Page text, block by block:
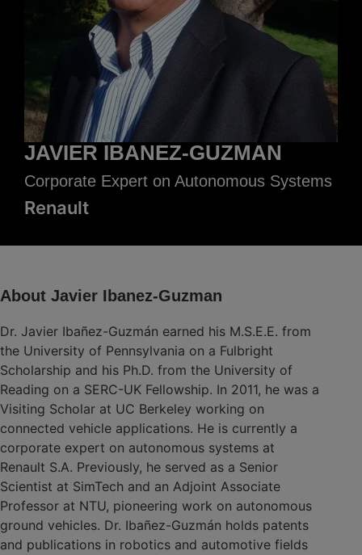
JAVIER IBANEZ-GUZMAN
Corporate Expert on Autonomous Systems
Renault
About Javier Ibanez-Guzman
Dr. Javier Ibañez-Guzmán earned his M.S.E.E. from
the University of Pennsylvania on a Fulbright
Scholarship and his Ph.D. from the University of
Reading on a SERC-UK Fellowship. In 2011, he was a
Visiting Scholar at UC Berkeley working on
connected vehicle applications. He is currently a
corporate expert on autonomous systems at
Renault S.A. Previously, he served as a Senior
Scientist at SimTech and an Adjoint Associate
Professor at NTU, pioneering work on autonomous
ground vehicles. Dr. Ibañez-Guzmán holds patents
and publications in robotics and automotive fields